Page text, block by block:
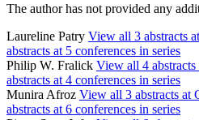
The author has not provided any
Laureline Patry View all 3 abstracts
abstracts at 5 conferences in series
Philip W. Fralick View all 4
abstracts at 4 conferences in series
Munira Afroz View all 3 abstracts at
abstracts at 6 conferences in series